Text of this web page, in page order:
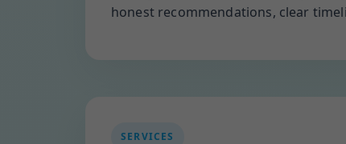
honest recommendations, clear
SERVICES